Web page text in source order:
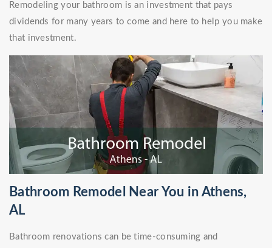
Remodeling your bathroom is an investment that pays
dividends for many years to come and here to help you make
that investment.
Bathroom Remodel Near You in Athens,
AL
Bathroom renovations can be time-consuming and